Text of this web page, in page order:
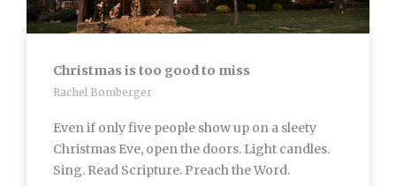
Christmas is too good to miss
Rachel Bomberger
Even if only five people show up on a sleety
Christmas Eve, open the doors. Light candles.
Sing. Read Scripture. Preach the Word.